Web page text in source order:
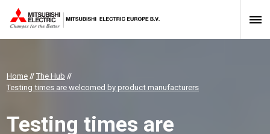
Home //The Hub //
Testing times are welcomed by product manufacturers
Testing times are